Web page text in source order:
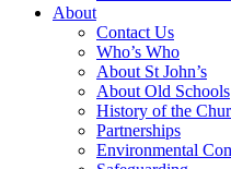
About
Contact Us
Who’s Who
About St John’s
About Old Schools
History of the
Partnerships
Environmental